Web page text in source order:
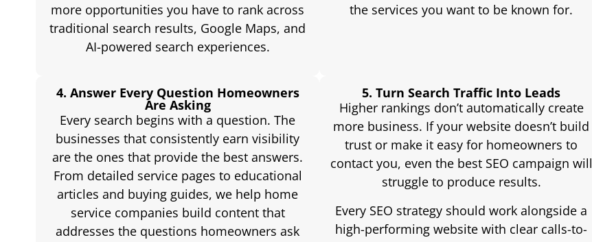
more opportunities you have to rank across
traditional search results, Google Maps, and
AI-powered search experiences.
the services you want to be known for.
4. Answer Every Question Homeowners
Are Asking
Every search begins with a question. The
businesses that consistently earn visibility
are the ones that provide the best answers.
From detailed service pages to educational
articles and buying guides, we help home
service companies build content that
addresses the questions homeowners ask
5. Turn Search Traffic Into Leads
Higher rankings don’t automatically create
more business. If your website doesn’t build
trust or make it easy for homeowners to
contact you, even the best SEO campaign will
struggle to produce results.
Every SEO strategy should work alongside a
high-performing website with clear calls-to-